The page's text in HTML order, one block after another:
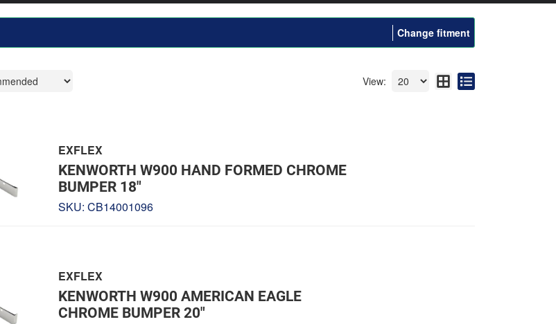
Change fitment
View:
EXFLEX
KENWORTH W900 HAND FORMED CHROME
BUMPER 18"
SKU: CB14001096
EXFLEX
KENWORTH W900 AMERICAN EAGLE
CHROME BUMPER 20"